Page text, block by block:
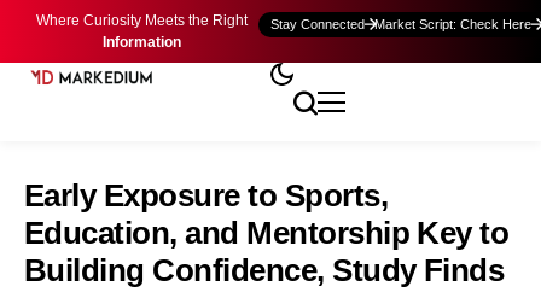
Where Curiosity Meets the Right
Information
Stay Connected Market Script: Check Here
Early Exposure to Sports,
Education, and Mentorship Key to
Building Confidence, Study Finds